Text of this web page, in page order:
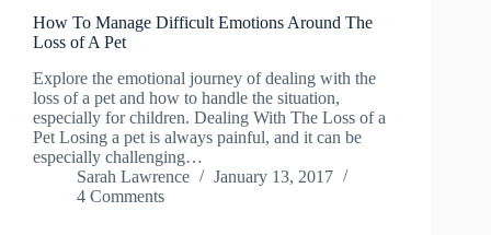
How To Manage Difficult Emotions Around The
Loss of A Pet
Explore the emotional journey of dealing with the
loss of a pet and how to handle the situation,
especially for children. Dealing With The Loss of a
Pet Losing a pet is always painful, and it can be
especially challenging…
Sarah Lawrence
January 13, 2017
4 Comments